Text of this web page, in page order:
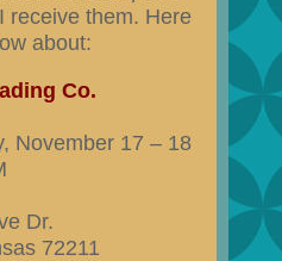
receive them. Here
about:
Co.
November 17 – 18
Dr.
72211